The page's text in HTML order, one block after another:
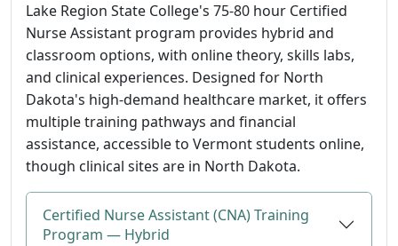
Lake Region State College's 75-80 hour Certified
Nurse Assistant program provides hybrid and
classroom options, with online theory, skills labs,
and clinical experiences. Designed for North
Dakota's high-demand healthcare market, it offers
multiple training pathways and financial
assistance, accessible to Vermont students online,
though clinical sites are in North Dakota.
Certified Nurse Assistant (CNA) Training
Program — Hybrid